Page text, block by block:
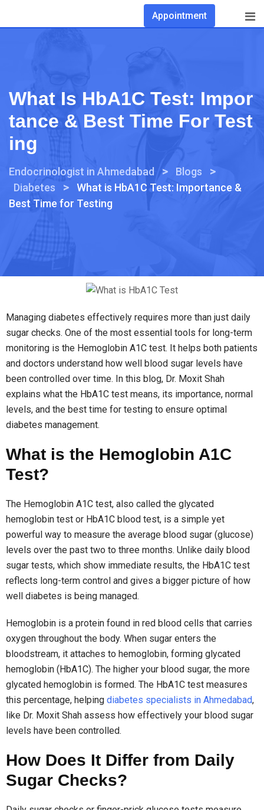
Appointment
What Is HbA1C Test: Impor
Tance & Best Time For Test
Ing
Endocrinologist in Ahmedabad > Blogs >
Diabetes >
What is HbA1C Test: Importance &
Best Time for Testing
Managing diabetes effectively requires more than just daily
sugar checks. One of the most essential tools for long-term
monitoring is the Hemoglobin A1C test. It helps both patients
and doctors understand how well blood sugar levels have
been controlled over time. In this blog, Dr. Moxit Shah
explains what the HbA1C test means, its importance, normal
levels, and the best time for testing to ensure optimal
diabetes management.
What is the Hemoglobin A1C
Test?
The Hemoglobin A1C test, also called the glycated
hemoglobin test or HbA1C blood test, is a simple yet
powerful way to measure the average blood sugar (glucose)
levels over the past two to three months. Unlike daily blood
sugar tests, which show immediate results, the HbA1C test
reflects long-term control and gives a bigger picture of how
well diabetes is being managed.
Hemoglobin is a protein found in red blood cells that carries
oxygen throughout the body. When sugar enters the
bloodstream, it attaches to hemoglobin, forming glycated
hemoglobin (HbA1C). The higher your blood sugar, the more
glycated hemoglobin is formed. The HbA1C test measures
this percentage, helping diabetes specialists in Ahmedabad,
like Dr. Moxit Shah assess how effectively your blood sugar
levels have been controlled.
How Does It Differ from Daily
Sugar Checks?